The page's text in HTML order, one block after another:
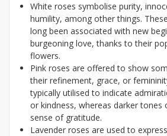
White roses symbolise purity,
humility, among other things.
long been associated with new
burgeoning love, thanks to their
flowers.
Pink roses are offered to show
their refinement, grace, or
typically utilised to indicate
or kindness, whereas darker tones
sense of gratitude.
Lavender roses are used to